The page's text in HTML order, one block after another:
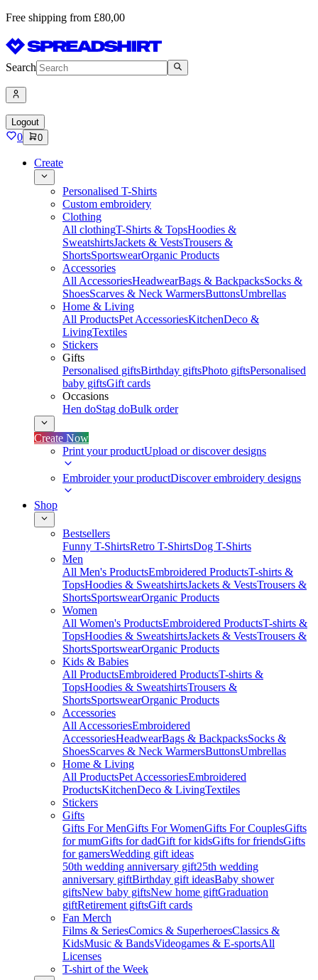
Free shipping from £80,00
Search
Logout
0 0
Create
Personalised T-Shirts
Custom embroidery
Clothing
All clothingT-Shirts & TopsHoodies &
SweatshirtsJackets & VestsTrousers &
ShortsSportswearOrganic Products
Accessories
All AccessoriesHeadwearBags & BackpacksSocks &
ShoesScarves & Neck WarmersButtonsUmbrellas
Home & Living
All ProductsPet AccessoriesKitchenDeco &
LivingTextiles
Stickers
Gifts
Personalised giftsBirthday giftsPhoto giftsPersonalised
baby giftsGift cards
Occasions
Hen doStag doBulk order
Create Now
Print your productUpload or discover designs
Embroider your productDiscover embroidery designs
Shop
Bestsellers
Funny T-ShirtsRetro T-ShirtsDog T-Shirts
Men
All Men's ProductsEmbroidered ProductsT-shirts &
TopsHoodies & SweatshirtsJackets & VestsTrousers &
ShortsSportswearOrganic Products
Women
All Women's ProductsEmbroidered ProductsT-shirts &
TopsHoodies & SweatshirtsJackets & VestsTrousers &
ShortsSportswearOrganic Products
Kids & Babies
All ProductsEmbroidered ProductsT-shirts &
TopsHoodies & SweatshirtsTrousers &
ShortsSportswearOrganic Products
Accessories
All AccessoriesEmbroidered
AccessoriesHeadwearBags & BackpacksSocks &
ShoesScarves & Neck WarmersButtonsUmbrellas
Home & Living
All ProductsPet AccessoriesEmbroidered
ProductsKitchenDeco & LivingTextiles
Stickers
Gifts
Gifts For MenGifts For WomenGifts For CouplesGifts
for mumGifts for dadGift for kidsGifts for friendsGifts
for gamersWedding gift ideas
50th wedding anniversary gift25th wedding
anniversary giftBirthday gift ideasBaby shower
giftsNew baby giftsNew home giftGraduation
giftRetirement giftsGift cards
Fan Merch
Films & SeriesComics & SuperheroesClassics &
KidsMusic & BandsVideogames & E-sportsAll
Licenses
T-shirt of the Week